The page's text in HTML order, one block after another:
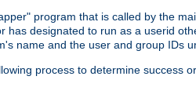
program that is called by the
has designated to run as a userid
name and the user and group IDs
process to determine success